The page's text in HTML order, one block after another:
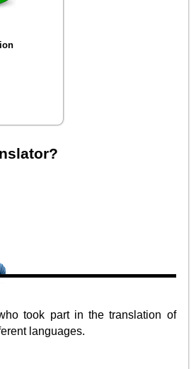
took part in the translation of
languages.